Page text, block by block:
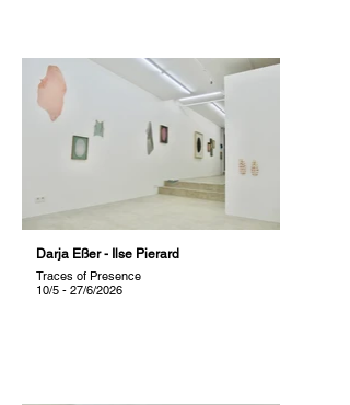
Darja Eßer - Ilse Pierard
Traces of Presence
10/5 - 27/6/2026